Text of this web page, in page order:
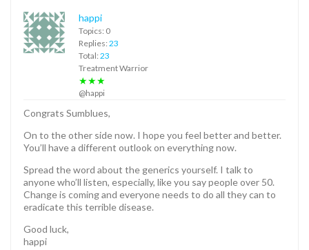
happi
Topics: 0
Replies: 23
Total: 23
Treatment Warrior
★★★
@happi
Congrats Sumblues,
On to the other side now. I hope you feel better and better.
You’ll have a different outlook on everything now.
Spread the word about the generics yourself. I talk to
anyone who’ll listen, especially, like you say people over 50.
Change is coming and everyone needs to do all they can to
eradicate this terrible disease.
Good luck,
happi